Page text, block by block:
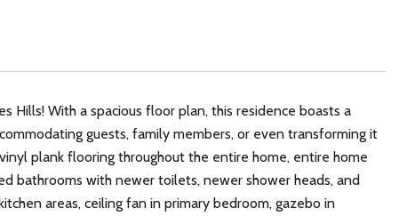
Hills! With a spacious floor plan, this residence boasts a
guests, family members, or even transforming it
plank flooring throughout the entire home, entire home
bathrooms with newer toilets, newer shower heads, and
areas, ceiling fan in primary bedroom, gazebo in